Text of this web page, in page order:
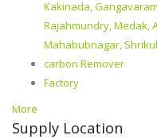
Kakinada,
Rajahmundry, Medak,
Mahabubnagar,
carbon Remover
Factory
More
Supply Location